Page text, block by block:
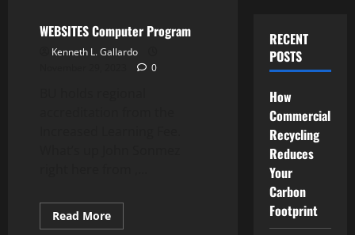
WEBSITES Computer Program
Kenneth L. Gallardo
0
Read MoreRead
more
RECENT
POSTS
How
Commercial
Recycling
Reduces
Your
Carbon
Footprint